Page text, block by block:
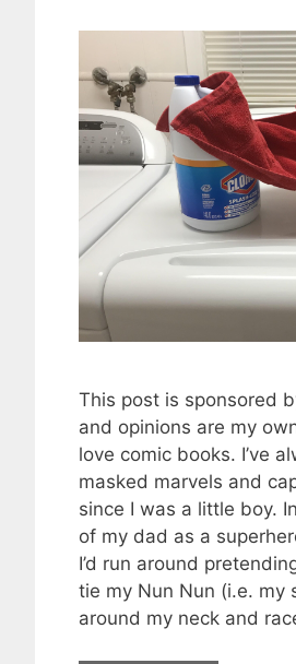
This post is sponsored
and opinions are my
love comic books. I’ve
masked marvels and
since I was a little boy.
of my dad as a
I’d run around
tie my Nun Nun (i.e. my
around my neck and